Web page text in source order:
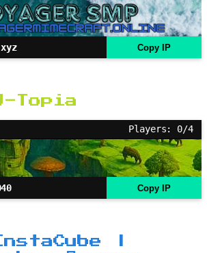
Copy IP
Topia
Players: 0/4
Copy IP
|